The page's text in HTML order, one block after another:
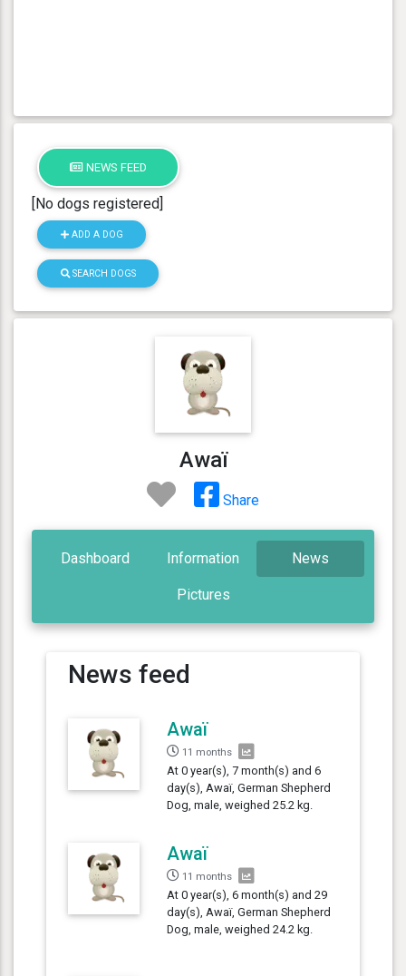
NEWS FEED
[No dogs registered]
ADD A DOG
SEARCH DOGS
Awaï
Share
Dashboard Information News
Pictures
News feed
Awaï
11 months
At 0 year(s), 7 month(s) and 6
day(s), Awaï, German Shepherd
Dog, male, weighed 25.2 kg.
Awaï
11 months
At 0 year(s), 6 month(s) and 29
day(s), Awaï, German Shepherd
Dog, male, weighed 24.2 kg.